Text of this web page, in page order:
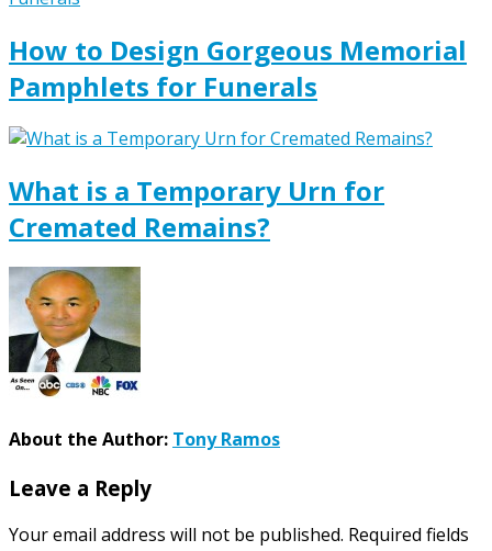
How to Design Gorgeous Memorial
Pamphlets for Funerals
What is a Temporary Urn for
Cremated Remains?
About the Author: Tony Ramos
Leave a Reply
Your email address will not be published. Required fields